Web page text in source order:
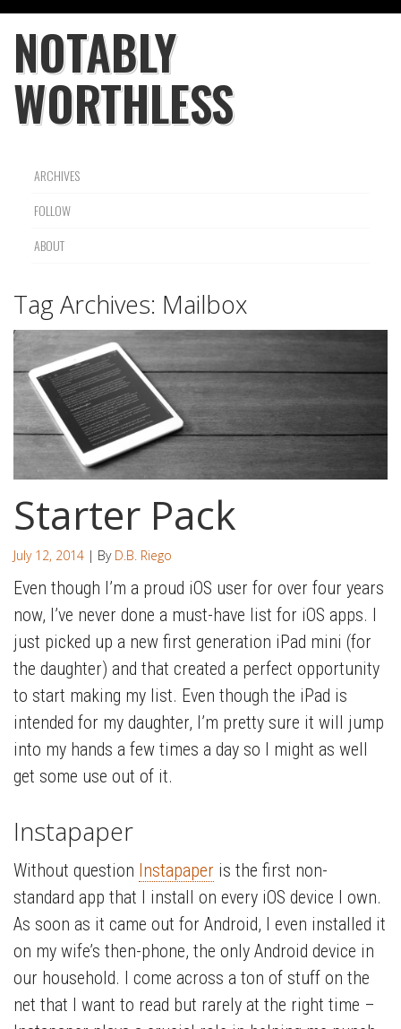
NOTABLY
WORTHLESS
ARCHIVES
FOLLOW
ABOUT
Tag Archives: Mailbox
Starter Pack
July 12, 2014 | By D.B. Riego
Even though I’m a proud iOS user for over four years
now, I’ve never done a must-have list for iOS apps. I
just picked up a new first generation iPad mini (for
the daughter) and that created a perfect opportunity
to start making my list. Even though the iPad is
intended for my daughter, I’m pretty sure it will jump
into my hands a few times a day so I might as well
get some use out of it.
Instapaper
Without question Instapaper is the first non-
standard app that I install on every iOS device I own.
As soon as it came out for Android, I even installed it
on my wife’s then-phone, the only Android device in
our household. I come across a ton of stuff on the
net that I want to read but rarely at the right time –